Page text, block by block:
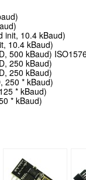
init, 10.4 kBaud)
10.4 kBaud)
500 kBaud)
250 kBaud)
250 kBaud)
250 * kBaud)
* kBaud)
* kBaud)